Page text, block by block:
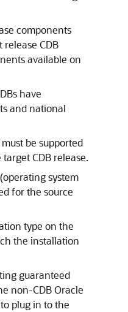
components
CDB
available on
have
and national
be supported
CDB release.
system
for the source
type on the
the installation
guaranteed
non-CDB Oracle
plug in to the